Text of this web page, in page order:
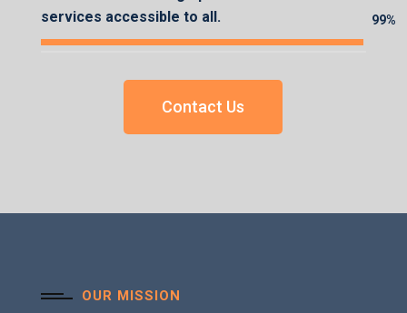
services accessible to all.
99%
99%
Contact Us
OUR MISSION